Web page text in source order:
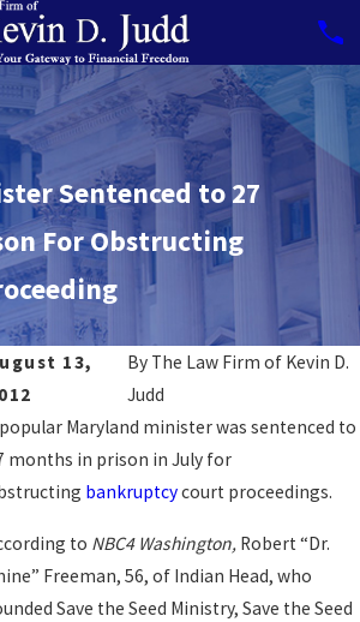
Sentenced to 27
For Obstructing
13,
By The Law Firm of Kevin D.
Judd
Maryland minister was sentenced to
months in prison in July for
bankruptcycourt proceedings.
to NBC4 Washington, Robert “Dr.
Freeman, 56, of Indian Head, who
Save the Seed Ministry, Save the Seed
In
MORE
Navigating
Job Loss &
Bankruptcy
READ MORE